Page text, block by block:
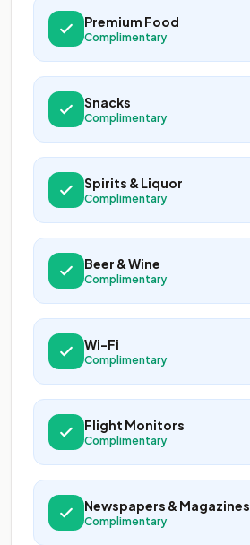
Premium Food
Complimentary
Snacks
Complimentary
Spirits & Liquor
Complimentary
Beer & Wine
Complimentary
Wi-Fi
Complimentary
Flight Monitors
Complimentary
Newspapers & Magazines
Complimentary